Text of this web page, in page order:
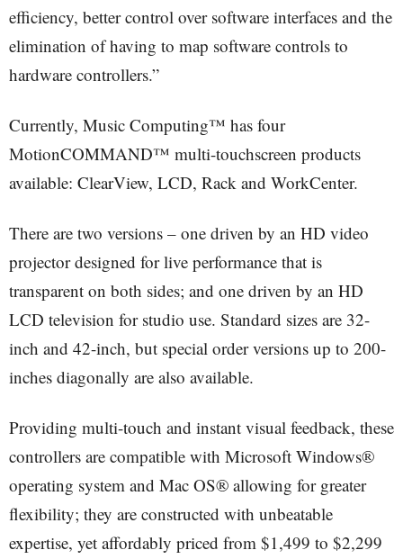
efficiency, better control over software interfaces and the
elimination of having to map software controls to
hardware controllers.”
Currently, Music Computing™ has four
MotionCOMMAND™ multi-touchscreen products
available: ClearView, LCD, Rack and WorkCenter.
There are two versions – one driven by an HD video
projector designed for live performance that is
transparent on both sides; and one driven by an HD
LCD television for studio use. Standard sizes are 32-
inch and 42-inch, but special order versions up to 200-
inches diagonally are also available.
Providing multi-touch and instant visual feedback, these
controllers are compatible with Microsoft Windows®
operating system and Mac OS® allowing for greater
flexibility; they are constructed with unbeatable
expertise, yet affordably priced from $1,499 to $2,299